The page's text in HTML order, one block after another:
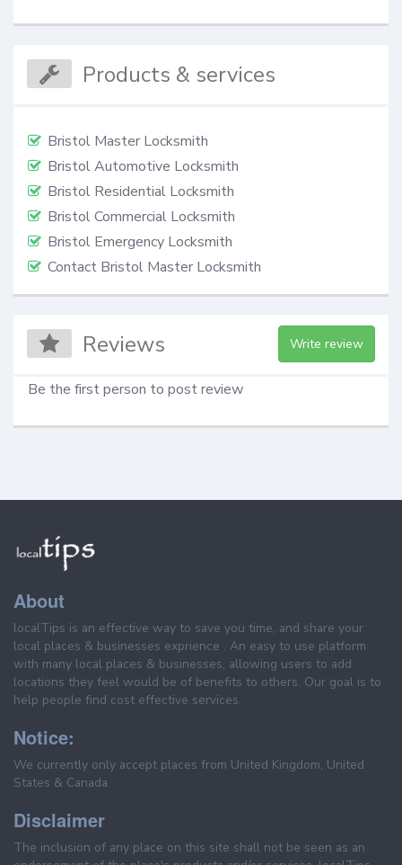
Products & services
Bristol Master Locksmith
Bristol Automotive Locksmith
Bristol Residential Locksmith
Bristol Commercial Locksmith
Bristol Emergency Locksmith
Contact Bristol Master Locksmith
Reviews Write review
Be the first person to post review
About
localTips is an effective way to save you time, and share your
local places & businesses exprience . An easy to use platform
with many local places & businesses, allowing users to add
locations they feel would be of benefits to others. Our goal is to
help people find cost effective services.
Notice:
We currently only accept places from United Kingdom, United
States & Canada.
Disclaimer
The inclusion of any place on this site shall not be seen as an